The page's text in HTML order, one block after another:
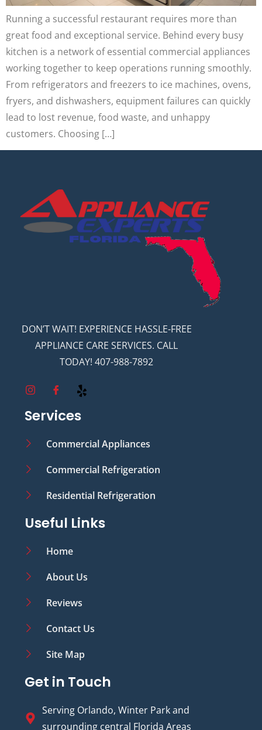
Running a successful restaurant requires more than
great food and exceptional service. Behind every busy
kitchen is a network of essential commercial appliances
working together to keep operations running smoothly.
From refrigerators and freezers to ice machines, ovens,
fryers, and dishwashers, equipment failures can quickly
lead to lost revenue, food waste, and unhappy
customers. Choosing […]
DON’T WAIT! EXPERIENCE HASSLE-FREE
APPLIANCE CARE SERVICES. CALL
TODAY! 407-988-7892
Services
Commercial Appliances
Commercial Refrigeration
Residential Refrigeration
Useful Links
Home
About Us
Reviews
Contact Us
Site Map
Get in Touch
Serving Orlando, Winter Park and
surrounding central Florida Areas